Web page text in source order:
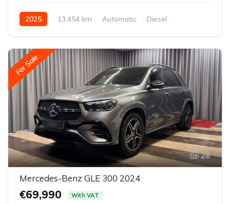
2025 13,454 km Automatic
Diesel
For Sale
28
Mercedes-Benz GLE 300 2024
€69,990 With VAT